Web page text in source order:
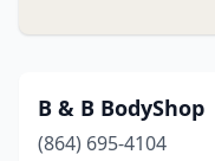
B & B BodyShop
(864) 695-4104